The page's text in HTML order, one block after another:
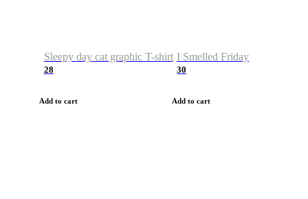
Sleepy day cat graphic T-shirt
28
Add to cart
I Smelled Friday
30
Add to cart